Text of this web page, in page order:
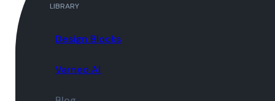
LIBRARY
Design Blocks
Varneo AI